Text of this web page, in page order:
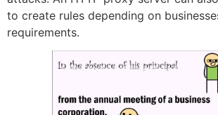
to create rules depending on
requirements.